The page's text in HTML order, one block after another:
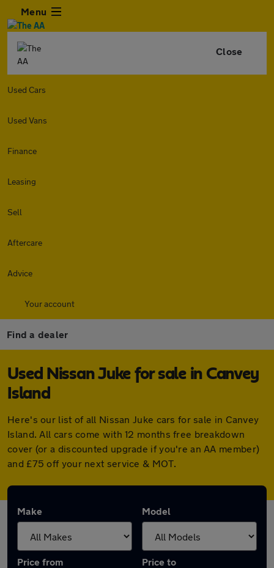
Menu
Close
Used Cars
Used Vans
Finance
Leasing
Sell
Aftercare
Advice
Your account
Find a dealer
Used Nissan Juke for sale in Canvey
Island
Here's our list of all Nissan Juke cars for sale in Canvey
Island. All cars come with 12 months free breakdown
cover (or a discounted upgrade if you're an AA member)
and £75 off your next service & MOT.
Make Model
Price from Price to